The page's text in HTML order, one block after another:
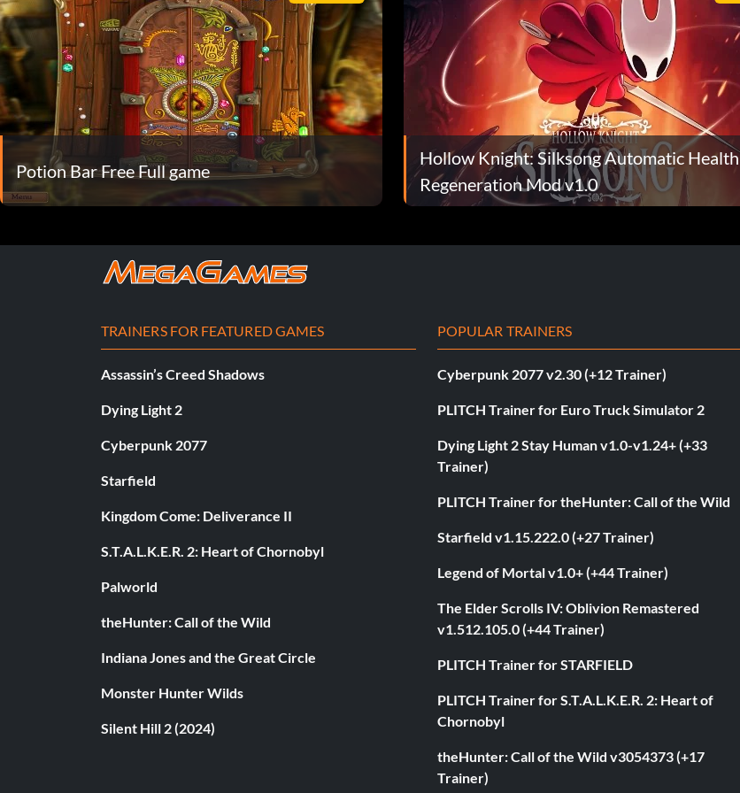
Potion Bar Free Full game
Hollow Knight: Silksong Automatic Health
Regeneration Mod v1.0
TRAINERS FOR FEATURED GAMES
Assassin’s Creed Shadows
Dying Light 2
Cyberpunk 2077
Starfield
Kingdom Come: Deliverance II
S.T.A.L.K.E.R. 2: Heart of Chornobyl
Palworld
theHunter: Call of the Wild
Indiana Jones and the Great Circle
Monster Hunter Wilds
Silent Hill 2 (2024)
POPULAR TRAINERS
Cyberpunk 2077 v2.30 (+12 Trainer)
PLITCH Trainer for Euro Truck Simulator 2
Dying Light 2 Stay Human v1.0-v1.24+ (+33
Trainer)
PLITCH Trainer for theHunter: Call of the Wild
Starfield v1.15.222.0 (+27 Trainer)
Legend of Mortal v1.0+ (+44 Trainer)
The Elder Scrolls IV: Oblivion Remastered
v1.512.105.0 (+44 Trainer)
PLITCH Trainer for STARFIELD
PLITCH Trainer for S.T.A.L.K.E.R. 2: Heart of
Chornobyl
theHunter: Call of the Wild v3054373 (+17
Trainer)